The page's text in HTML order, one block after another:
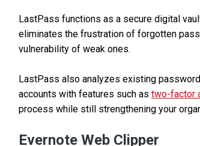
LastPass functions as a secure digital
eliminates the frustration of forgotten
vulnerability of weak ones.
LastPass also analyzes existing
accounts with features such as two-factor
process while still strengthening your
Evernote Web Clipper